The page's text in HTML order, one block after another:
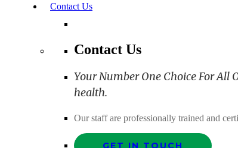
Contact Us
Contact Us
Your Number One Choice For All
health.
Our staff are professionally trained and
GET IN TOUCH